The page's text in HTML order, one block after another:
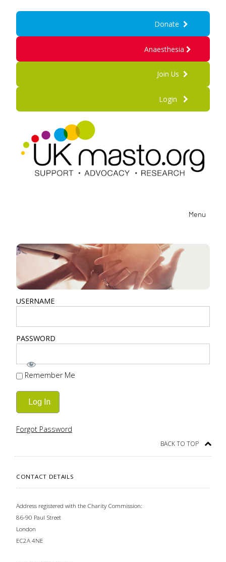
Donate
Anaesthesia
Join Us
Login
Menu
USERNAME
PASSWORD
Remember Me
Forgot Password
BACK TO TOP
CONTACT DETAILS
Address registered with the Charity Commission:
86-90 Paul Street
London
EC2A 4NE